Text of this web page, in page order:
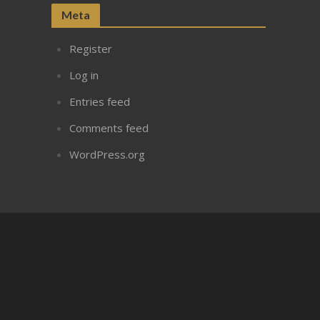
Meta
Register
Log in
Entries feed
Comments feed
WordPress.org